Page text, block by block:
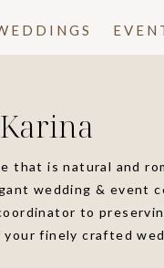
that is natural and
wedding & event
to
finely crafted